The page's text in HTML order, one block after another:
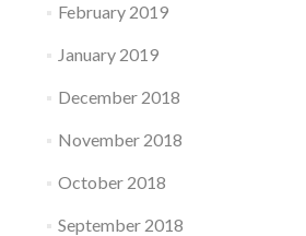
February 2019
January 2019
December 2018
November 2018
October 2018
September 2018